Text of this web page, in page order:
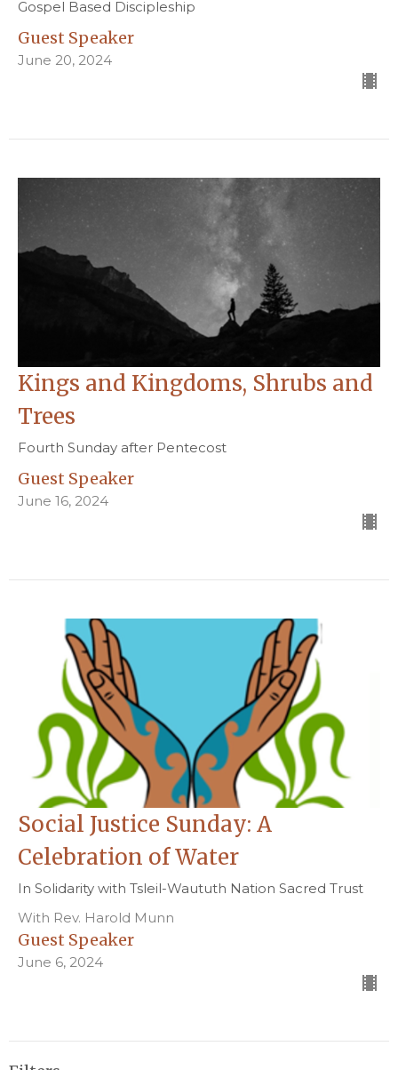
Gospel Based Discipleship
Guest Speaker
June 20, 2024
Kings and Kingdoms, Shrubs and
Trees
Fourth Sunday after Pentecost
Guest Speaker
June 16, 2024
Social Justice Sunday: A
Celebration of Water
In Solidarity with Tsleil-Waututh Nation Sacred Trust
With Rev. Harold Munn
Guest Speaker
June 6, 2024